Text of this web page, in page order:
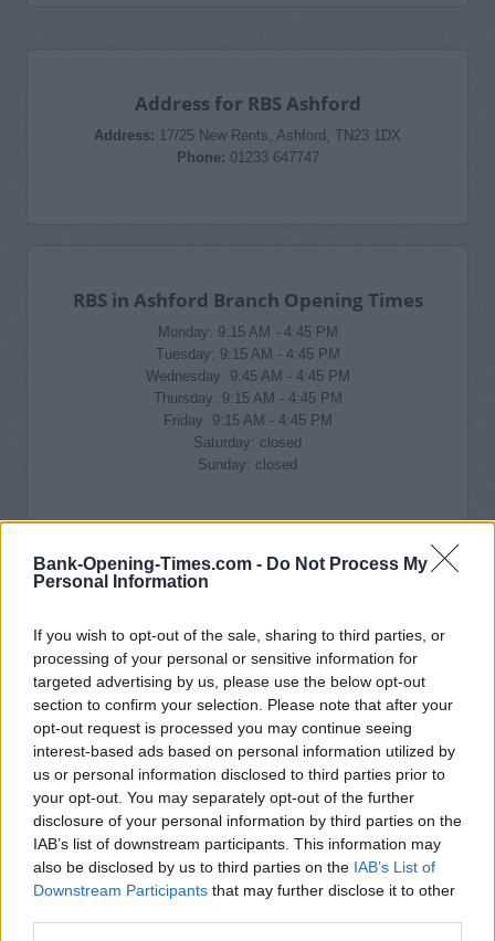
Bank-Opening-Times.com - Do Not Process My
Personal Information
If you wish to opt-out of the sale, sharing to third parties, or
processing of your personal or sensitive information for
targeted advertising by us, please use the below opt-out
section to confirm your selection. Please note that after your
opt-out request is processed you may continue seeing
interest-based ads based on personal information utilized by
us or personal information disclosed to third parties prior to
your opt-out. You may separately opt-out of the further
disclosure of your personal information by third parties on the
IAB’s list of downstream participants. This information may
also be disclosed by us to third parties on the IAB’s List of
Downstream Participants that may further disclose it to other
Address for RBS Ashford
Address: 17/25 New Rents, Ashford, TN23 1DX
Phone: 01233 647747
RBS in Ashford Branch Opening Times
Monday: 9:15 AM - 4:45 PM
Tuesday: 9:15 AM - 4:45 PM
Wednesday: 9:45 AM - 4:45 PM
Thursday: 9:15 AM - 4:45 PM
Friday: 9:15 AM - 4:45 PM
Saturday: closed
Sunday: closed